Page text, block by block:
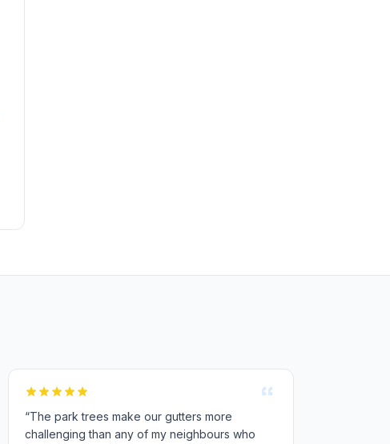
“The park trees make our gutters more
challenging than any of my neighbours who